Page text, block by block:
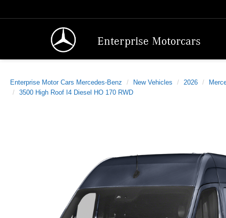
Enterprise Motorcars
Enterprise Motor Cars Mercedes-Benz New Vehicles 2026
3500 High Roof I4 Diesel HO 170 RWD